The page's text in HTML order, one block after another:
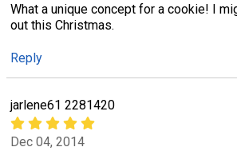
What a unique concept for a cookie! I
out this Christmas.
Reply
jarlene61 2281420
Dec 04, 2014